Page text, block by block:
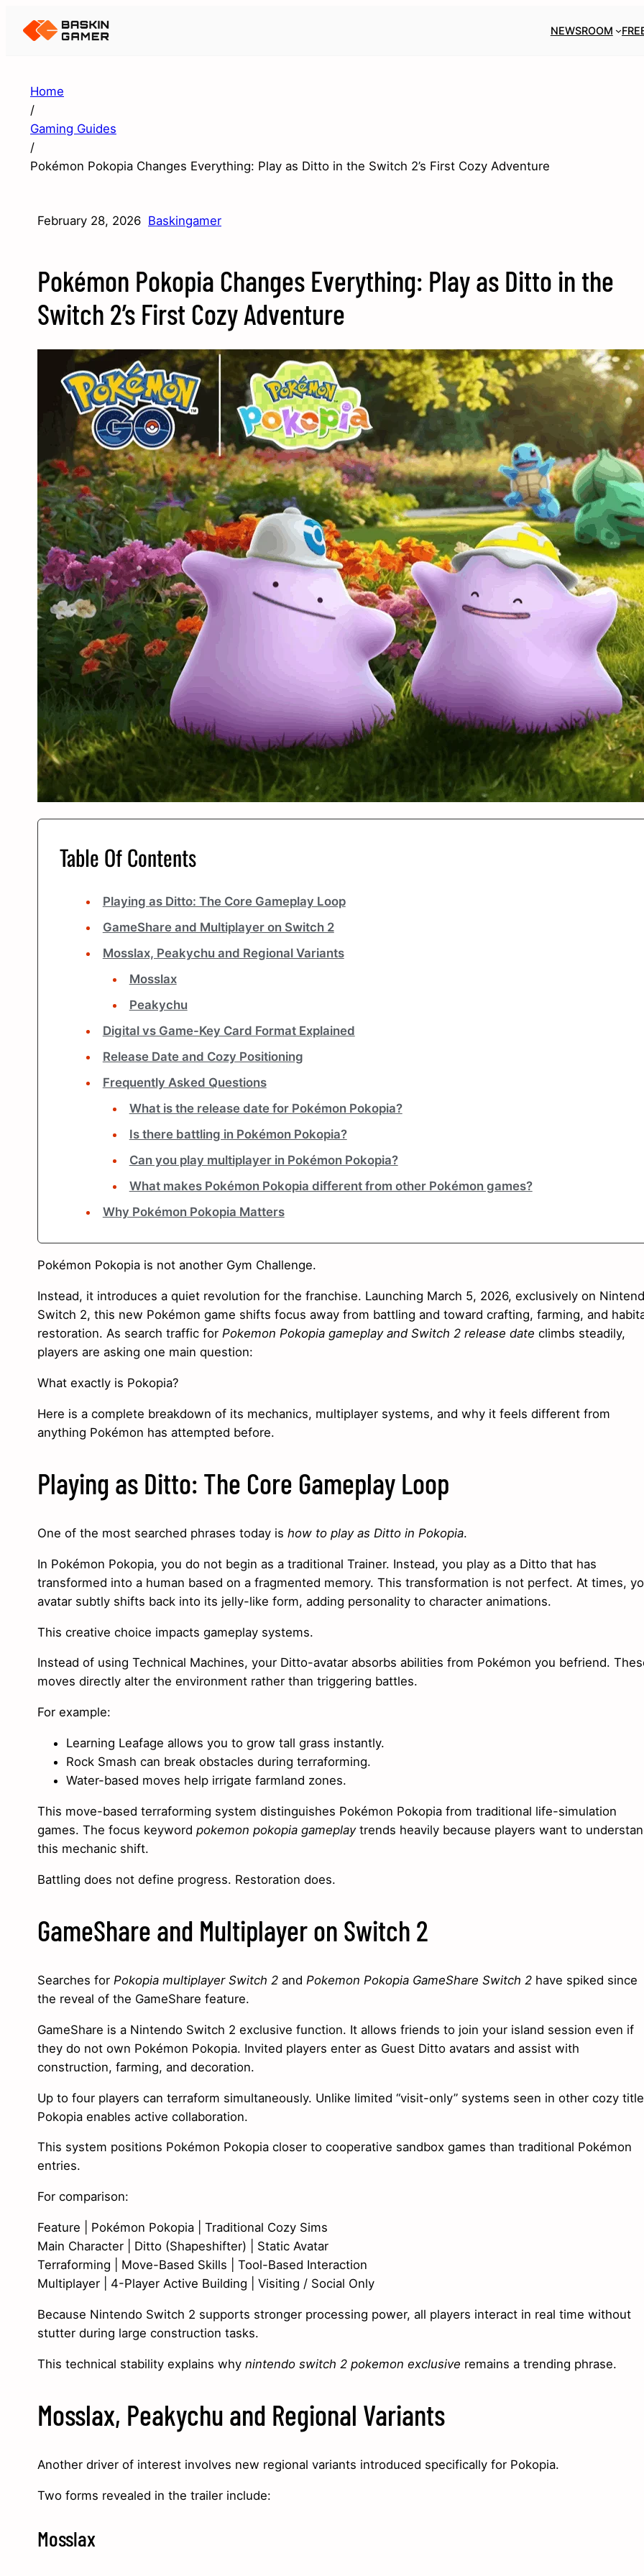
NEWSROOM
Home
/
Gaming Guides
/
Pokémon Pokopia Changes Everything: Play as Ditto in the Switch 2’s First Cozy Adventure
February 28, 2026 Baskingamer
Pokémon Pokopia Changes Everything: Play as Ditto in the
Switch 2’s First Cozy Adventure
Table Of Contents
Playing as Ditto: The Core Gameplay Loop
GameShare and Multiplayer on Switch 2
Mosslax, Peakychu and Regional Variants
Mosslax
Peakychu
Digital vs Game-Key Card Format Explained
Release Date and Cozy Positioning
Frequently Asked Questions
What is the release date for Pokémon Pokopia?
Is there battling in Pokémon Pokopia?
Can you play multiplayer in Pokémon Pokopia?
What makes Pokémon Pokopia different from other Pokémon games?
Why Pokémon Pokopia Matters
Pokémon Pokopia is not another Gym Challenge.
Instead, it introduces a quiet revolution for the franchise. Launching March 5, 2026, exclusively on
Switch 2, this new Pokémon game shifts focus away from battling and toward crafting, farming, and
restoration. As search traffic for Pokemon Pokopia gameplay and Switch 2 release date climbs steadily,
players are asking one main question:
What exactly is Pokopia?
Here is a complete breakdown of its mechanics, multiplayer systems, and why it feels different from
anything Pokémon has attempted before.
Playing as Ditto: The Core Gameplay Loop
One of the most searched phrases today is how to play as Ditto in Pokopia.
In Pokémon Pokopia, you do not begin as a traditional Trainer. Instead, you play as a Ditto that has
transformed into a human based on a fragmented memory. This transformation is not perfect. At times,
avatar subtly shifts back into its jelly-like form, adding personality to character animations.
This creative choice impacts gameplay systems.
Instead of using Technical Machines, your Ditto-avatar absorbs abilities from Pokémon you befriend.
moves directly alter the environment rather than triggering battles.
For example:
Learning Leafage allows you to grow tall grass instantly.
Rock Smash can break obstacles during terraforming.
Water-based moves help irrigate farmland zones.
This move-based terraforming system distinguishes Pokémon Pokopia from traditional life-simulation
games. The focus keyword pokemon pokopia gameplaytrends heavily because players want to
this mechanic shift.
Battling does not define progress. Restoration does.
GameShare and Multiplayer on Switch 2
Searches for Pokopia multiplayer Switch 2 and Pokemon Pokopia GameShare Switch 2 have spiked since
the reveal of the GameShare feature.
GameShare is a Nintendo Switch 2 exclusive function. It allows friends to join your island session even if
they do not own Pokémon Pokopia. Invited players enter as Guest Ditto avatars and assist with
construction, farming, and decoration.
Up to four players can terraform simultaneously. Unlike limited “visit-only” systems seen in other cozy
Pokopia enables active collaboration.
This system positions Pokémon Pokopia closer to cooperative sandbox games than traditional Pokémon
entries.
For comparison:
Feature | Pokémon Pokopia | Traditional Cozy Sims
Main Character | Ditto (Shapeshifter) | Static Avatar
Terraforming | Move-Based Skills | Tool-Based Interaction
Multiplayer | 4-Player Active Building | Visiting / Social Only
Because Nintendo Switch 2 supports stronger processing power, all players interact in real time without
stutter during large construction tasks.
This technical stability explains why nintendo switch 2 pokemon exclusive remains a trending phrase.
Mosslax, Peakychu and Regional Variants
Another driver of interest involves new regional variants introduced specifically for Pokopia.
Two forms revealed in the trailer include:
Mosslax